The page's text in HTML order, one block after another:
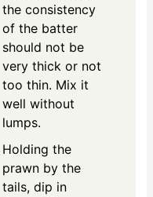
the consistency
of the batter
should not be
very thick or not
too thin. Mix it
well without
lumps.
Holding the
prawn by the
tails, dip in